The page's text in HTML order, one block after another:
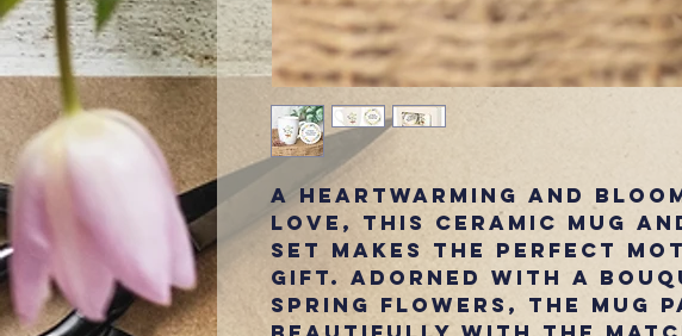
A heartwarming and
love, this ceramic mug
set makes the perfect
gift. Adorned with a
spring flowers, the mug